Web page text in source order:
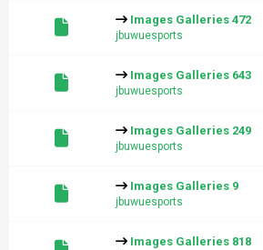
Images Galleries 472
jbuwuesports
Images Galleries 643
jbuwuesports
Images Galleries 249
jbuwuesports
Images Galleries 9
jbuwuesports
Images Galleries 818